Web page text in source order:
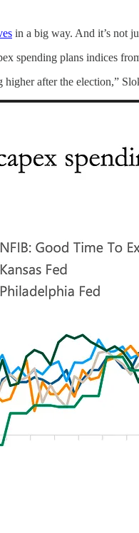
in a big way. And it’s not
spending plans indices
higher after the election,”